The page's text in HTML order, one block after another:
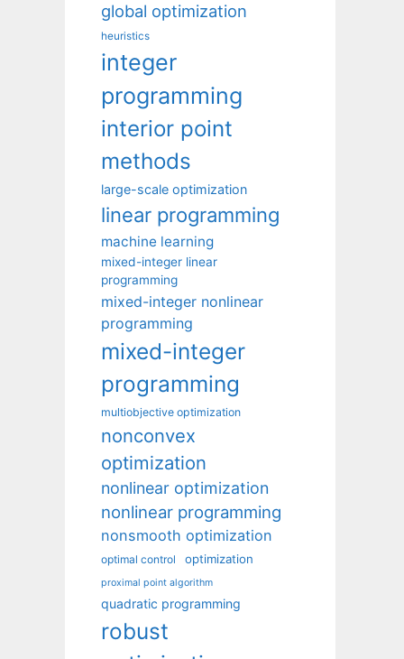
global optimization
heuristics
integer
programming
interior point
methods
large-scale optimization
linear programming
machine learning
mixed-integer linear
programming
mixed-integer nonlinear
programming
mixed-integer
programming
multiobjective optimization
nonconvex
optimization
nonlinear optimization
nonlinear programming
nonsmooth optimization
optimal control optimization
proximal point algorithm
quadratic programming
robust